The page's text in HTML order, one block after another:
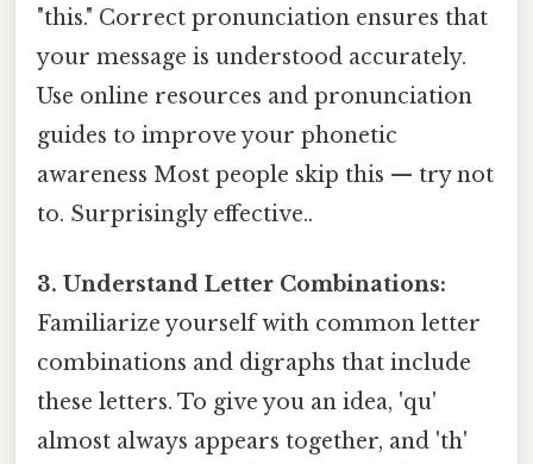
"this." Correct pronunciation ensures that
your message is understood accurately.
Use online resources and pronunciation
guides to improve your phonetic
awareness Most people skip this — try not
to. Surprisingly effective..
3. Understand Letter Combinations:
Familiarize yourself with common letter
combinations and digraphs that include
these letters. To give you an idea, 'qu'
almost always appears together, and 'th'